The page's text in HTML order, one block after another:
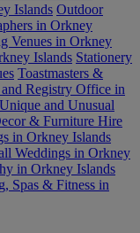
Islands Outdoor
in Orkney
Venues in Orkney
Islands Stationery
Toastmasters &
Registry Office in
Unique and Unusual
& Furniture Hire
in Orkney Islands
Weddings in Orkney
in Orkney Islands
Spas & Fitness in